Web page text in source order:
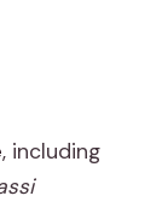
, including